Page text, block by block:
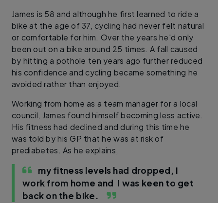
James is 58 and although he first learned to ride a
bike at the age of 37, cycling had never felt natural
or comfortable for him. Over the years he'd only
been out on a bike around 25 times. A fall caused
by hitting a pothole ten years ago further reduced
his confidence and cycling became something he
avoided rather than enjoyed.
Working from home as a team manager for a local
council, James found himself becoming less active.
His fitness had declined and during this time he
was told by his GP that he was at risk of
prediabetes. As he explains,
my fitness levels had dropped, I
work from home and I was keen to get
back on the bike.